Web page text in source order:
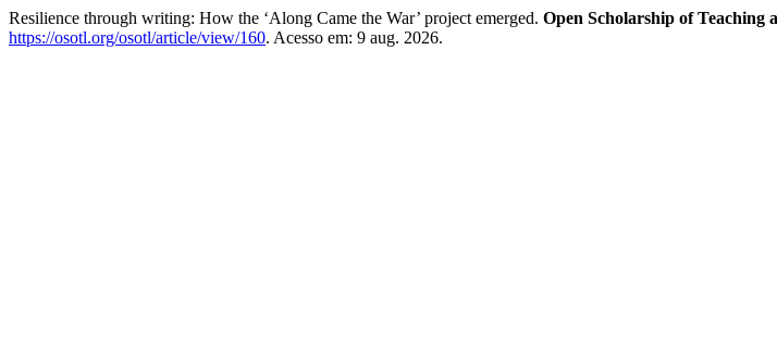
Resilience through writing: How the ‘Along Came the War’ project emerged. Open Scholarship of Teaching
https://osotl.org/osotl/article/view/160. Acesso em: 9 aug. 2026.